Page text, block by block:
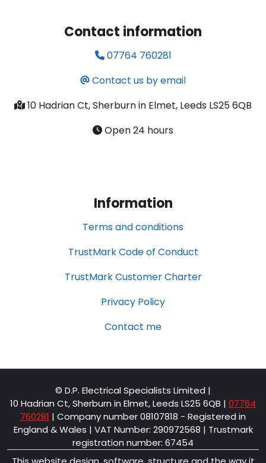
Contact information
07764 760281
Contact us by email
10 Hadrian Ct, Sherburn in Elmet, Leeds LS25 6QB
Open 24 hours
Information
Terms and conditions
TrustMark Code of Conduct
TrustMark Customer Charter
Privacy Policy
Contact me
© D.P. Electrical Specialists Limited |
10 Hadrian Ct, Sherburn in Elmet, Leeds LS25 6QB | 07764
760281 | Company number 08107818 - Registered in
England & Wales | VAT Number: 290972568 | Trustmark
registration number: 67454